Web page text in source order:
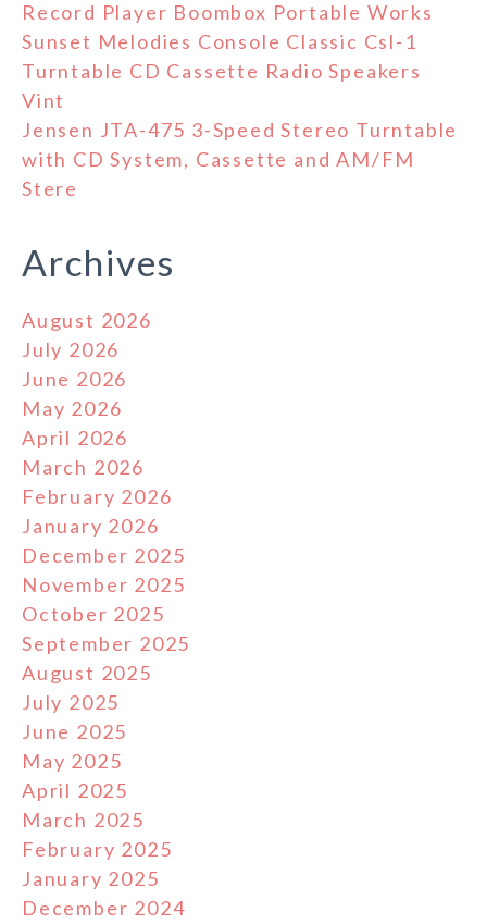
Record Player Boombox Portable Works
Sunset Melodies Console Classic Csl-1
Turntable CD Cassette Radio Speakers
Vint
Jensen JTA-475 3-Speed Stereo Turntable
with CD System, Cassette and AM/FM
Stere
Archives
August 2026
July 2026
June 2026
May 2026
April 2026
March 2026
February 2026
January 2026
December 2025
November 2025
October 2025
September 2025
August 2025
July 2025
June 2025
May 2025
April 2025
March 2025
February 2025
January 2025
December 2024